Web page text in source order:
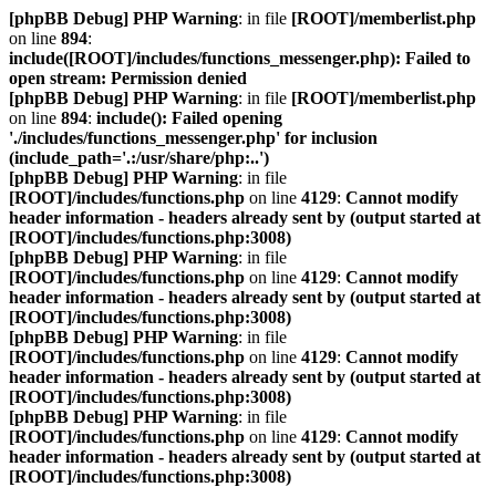
[phpBB Debug] PHP Warning: in file [ROOT]/memberlist.php
on line 894:
include([ROOT]/includes/functions_messenger.php): Failed to
open stream: Permission denied
[phpBB Debug] PHP Warning: in file [ROOT]/memberlist.php
on line 894: include(): Failed opening
'./includes/functions_messenger.php' for inclusion
(include_path='.:/usr/share/php:..')
[phpBB Debug] PHP Warning: in file
[ROOT]/includes/functions.php on line 4129: Cannot modify
header information - headers already sent by (output started at
[ROOT]/includes/functions.php:3008)
[phpBB Debug] PHP Warning: in file
[ROOT]/includes/functions.php on line 4129: Cannot modify
header information - headers already sent by (output started at
[ROOT]/includes/functions.php:3008)
[phpBB Debug] PHP Warning: in file
[ROOT]/includes/functions.php on line 4129: Cannot modify
header information - headers already sent by (output started at
[ROOT]/includes/functions.php:3008)
[phpBB Debug] PHP Warning: in file
[ROOT]/includes/functions.php on line 4129: Cannot modify
header information - headers already sent by (output started at
[ROOT]/includes/functions.php:3008)